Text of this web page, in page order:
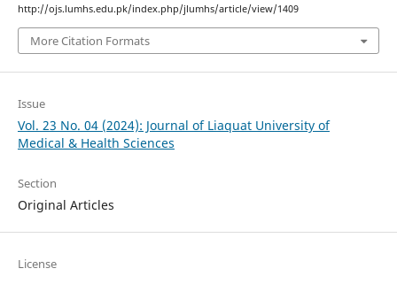
http://ojs.lumhs.edu.pk/index.php/jlumhs/article/view/1409
More Citation Formats
Issue
Vol. 23 No. 04 (2024): Journal of Liaquat University of
Medical & Health Sciences
Section
Original Articles
License